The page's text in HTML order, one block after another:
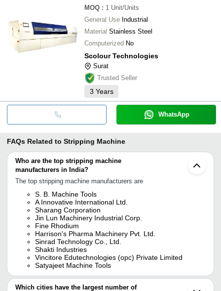
MOQ : 1 Unit/Units
General Use Industrial
Material Stainless Steel
Computerized No
Scolour Technologies
Surat
Trusted Seller
3 Years
WhatsApp
FAQs Related to Stripping Machine
Who are the top stripping machine
manufacturers in India?
The top stripping machine manufacturers are
S. B. Machine Tools
A Innovative International Ltd.
Sharang Corporation
Jin Lun Machinery Industrial Corp.
Fine Rhodium
Harrison's Pharma Machinery Pvt. Ltd.
Sinrad Technology Co., Ltd.
Shakti Industries
Vincitore Edutechnologies (opc) Private Limited
Satyajeet Machine Tools
Which cities have the largest number of